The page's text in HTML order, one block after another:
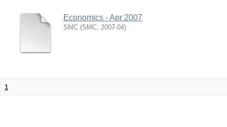
Economics - Apr 2007
SMC (SMC, 2007-04)
1